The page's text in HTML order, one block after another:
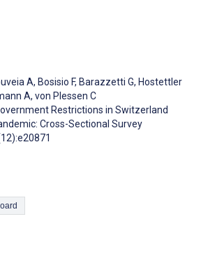
A, Bosisio F, Barazzetti G, Hostettler
A, von Plessen C
Restrictions in Switzerland
Cross-Sectional Survey
Clipboard